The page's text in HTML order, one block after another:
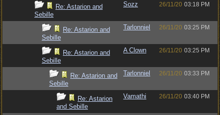
Re: Astarion and
Sebille
Sozz 26/11/20 03:18 PM
Re: Astarion and
Sebille
Tarlonniel 26/11/20 03:25 PM
Re: Astarion and
Sebille
A Clown 26/11/20 03:25 PM
Re: Astarion and
Sebille
Tarlonniel 26/11/20 03:33 PM
Re: Astarion
and Sebille
Vamathi 26/11/20 03:40 PM